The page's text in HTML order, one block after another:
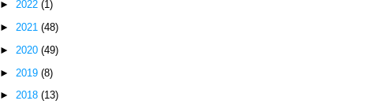
►2022(1)
►2021(48)
► 2020(49)
► 2019(8)
►2018(13)